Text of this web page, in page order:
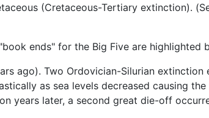
(Cretaceous-Tertiary extinction).
ends" for the Big Five are highlighted
ago). Two Ordovician-Silurian
as sea levels decreased causing
years later, a second great die-off